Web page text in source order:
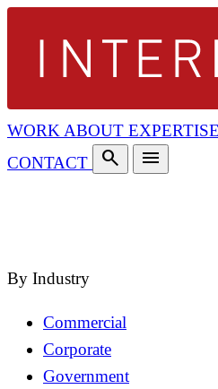
WORK ABOUT EXPERTISE
CONTACT
search
menu
By Industry
Commercial
Corporate
Government